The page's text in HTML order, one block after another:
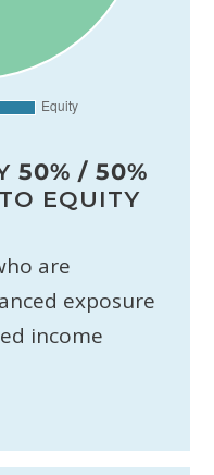
50% / 50%
EQUITY
are
exposure
income